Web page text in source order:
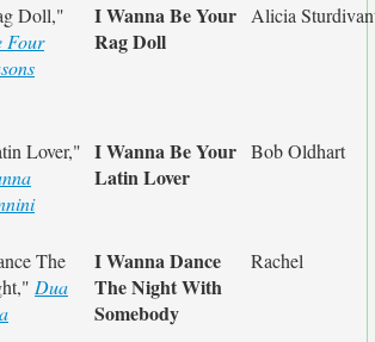
Doll,"
Four
I Wanna Be Your
Rag Doll
Alicia
Lover," I Wanna Be Your
Latin Lover
Bob Oldhart
The
Dua
I Wanna Dance
The Night With
Somebody
Rachel